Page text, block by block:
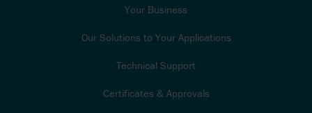
Your Business
Our Solutions to Your Applications
Technical Support
Certificates & Approvals